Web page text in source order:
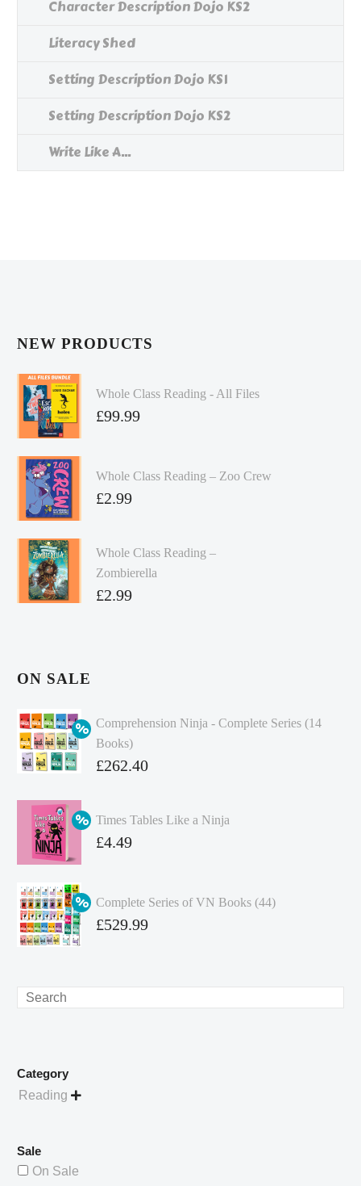
Character Description Dojo KS2
Literacy Shed
Setting Description Dojo KS1
Setting Description Dojo KS2
Write Like A...
NEW PRODUCTS
Whole Class Reading - All Files
£99.99
Whole Class Reading – Zoo Crew
£2.99
Whole Class Reading –
Zombierella
£2.99
ON SALE
Comprehension Ninja - Complete Series (14
Books)
Original
was:
£349.86.
£262.40
price
is:
Times Tables Like a Ninja
Original
£4.99.
£4.49
Complete Series of VN Books (44)
Original
£529.99
Search
Category
Reading 
Sale
On Sale